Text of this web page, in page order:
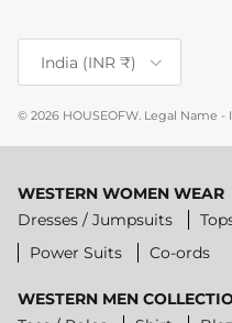
Country/Region
India (INR ₹)
© 2026 HOUSEOFW. Legal Name -
WESTERN WOMEN WEAR
Dresses / Jumpsuits
Power Suits
Co-ords
WESTERN MEN